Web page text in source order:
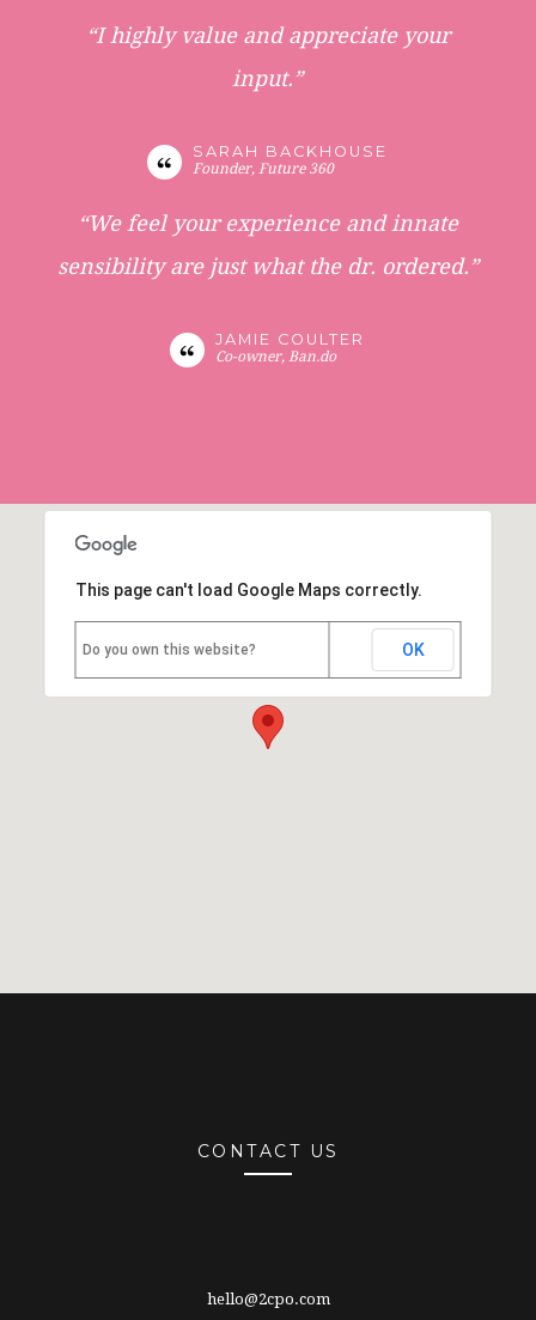
“I highly value and appreciate your
input.”
SARAH BACKHOUSE
Founder, Future 360
“We feel your experience and innate
sensibility are just what the dr. ordered.”
JAMIE COULTER
Co-owner, Ban.do
This page can't load Google Maps correctly.
Do you own this website? OK
CONTACT US
hello@2cpo.com